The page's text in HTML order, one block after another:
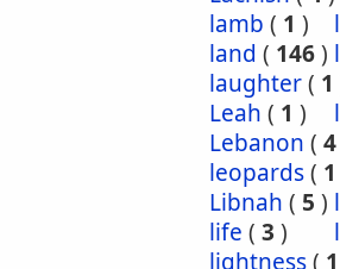
lamb ( 1 )
land ( 146)
laughter( 1
Leah ( 1 )
Lebanon ( 4
leopards( 1
Libnah ( 5 )
life ( 3 )
lightness( 1